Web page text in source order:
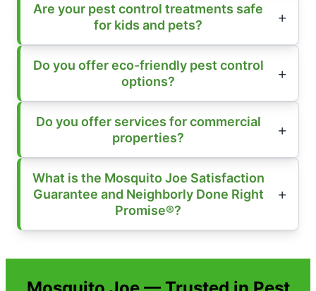
Are your pest control treatments safe
for kids and pets?
Do you offer eco-friendly pest control
options?
Do you offer services for commercial
properties?
What is the Mosquito Joe Satisfaction
Guarantee and Neighborly Done Right
Promise®?